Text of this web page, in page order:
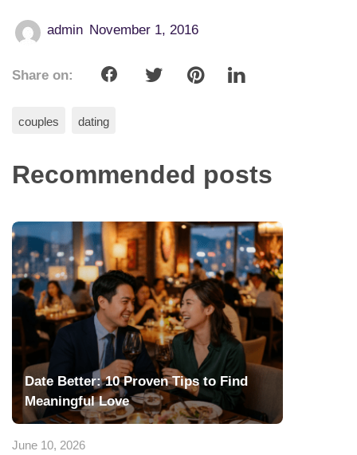
admin November 1, 2016
Share on:
couples dating
Recommended posts
Date Better: 10 Proven Tips to Find
Meaningful Love
June 10, 2026